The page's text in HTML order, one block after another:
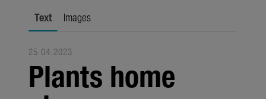
Media
Products
Text Images
25.04.2023
Plants home